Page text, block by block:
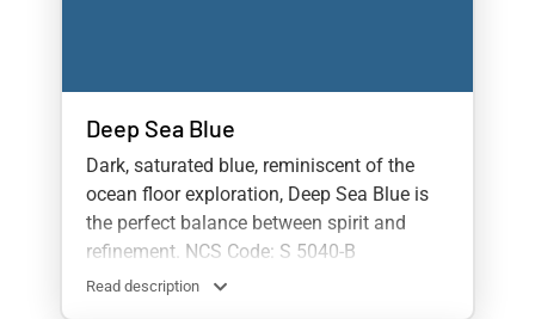
Deep Sea Blue
Dark, saturated blue, reminiscent of the
ocean floor exploration, Deep Sea Blue is
the perfect balance between spirit and
refinement. NCS Code: S 5040-B
Read description